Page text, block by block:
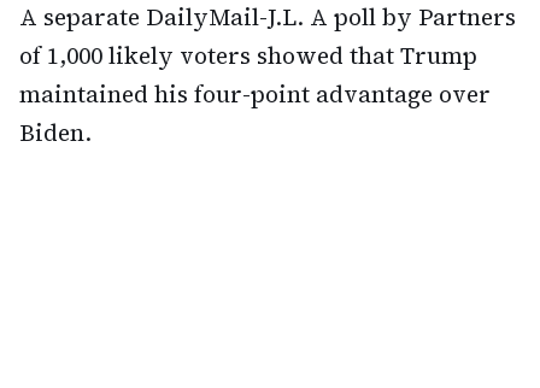
A separate DailyMail-J.L. A poll by Partners
of 1,000 likely voters showed that Trump
maintained his four-point advantage over
Biden.